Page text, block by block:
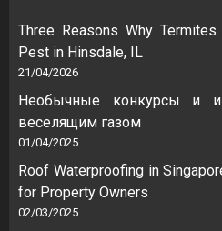
Three Reasons Why
Pest in Hinsdale, IL
21/04/2026
Необычные конкурсы и
веселящим газом
01/04/2025
Roof Waterproofing in
for Property Owners
02/03/2025